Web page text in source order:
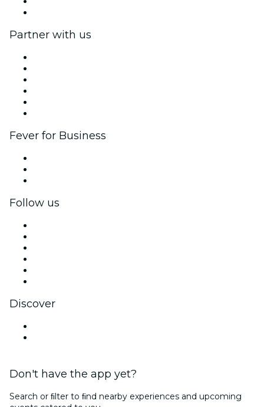
Partner with us
Fever for Business
Follow us
Discover
Don't have the app yet?
Search or ﬁlter to ﬁnd nearby experiences and upcoming